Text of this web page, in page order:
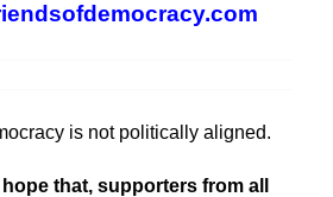
is not politically aligned.
that, supporters from all